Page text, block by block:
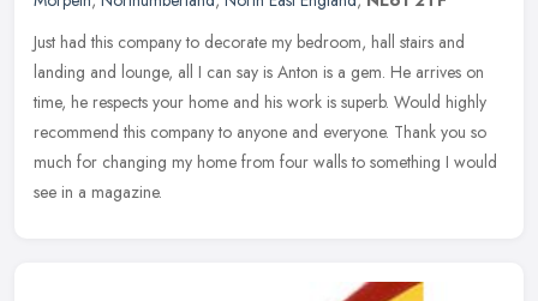
Just had this company to decorate my bedroom, hall stairs and
landing and lounge, all I can say is Anton is a gem. He arrives on
time, he respects your home and his work is superb. Would highly
recommend this company to anyone and everyone. Thank you so
much for changing my home from four walls to something I would
see in a magazine.